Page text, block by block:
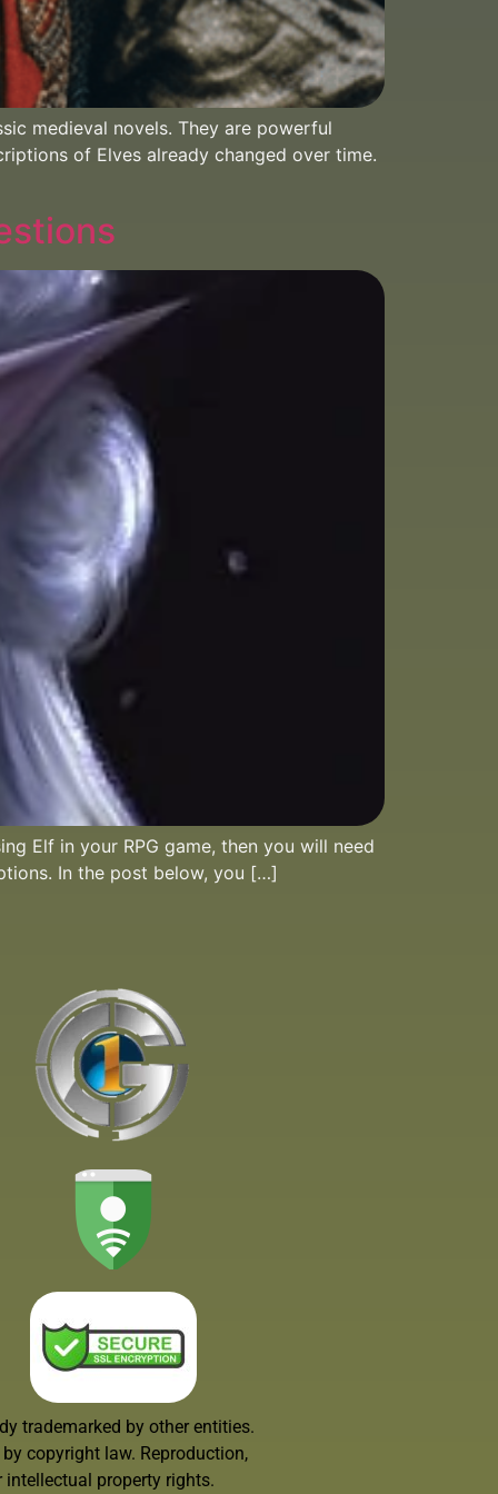
medieval novels. They are powerful
of Elves already changed over time.
Elf in your RPG game, then you will need
In the post below, you […]
trademarked by other entities.
copyright law. Reproduction,
property rights.